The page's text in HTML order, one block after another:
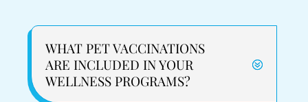
WHAT PET VACCINATIONS
ARE INCLUDED IN YOUR
WELLNESS PROGRAMS?